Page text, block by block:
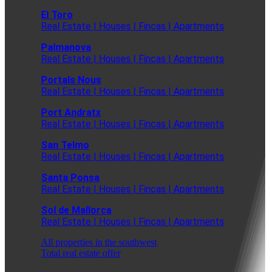
El Toro
Real Estate | Houses | Fincas | Apartments
Palmanova
Real Estate | Houses | Fincas | Apartments
Portals Nous
Real Estate | Houses | Fincas | Apartments
Port Andratx
Real Estate | Houses | Fincas | Apartments
San Telmo
Real Estate | Houses | Fincas | Apartments
Santa Ponsa
Real Estate | Houses | Fincas | Apartments
Sol de Mallorca
Real Estate | Houses | Fincas | Apartments
All properties in the southwest
Total real estate offer